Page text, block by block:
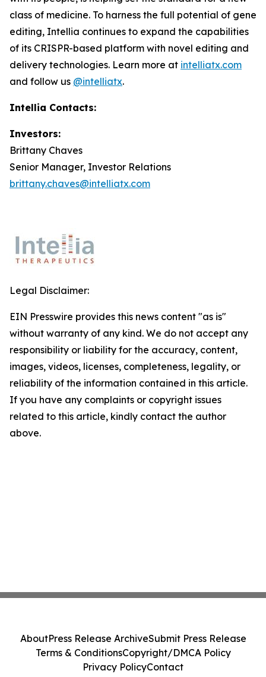
class of medicine. To harness the full potential of gene
editing, Intellia continues to expand the capabilities
of its CRISPR-based platform with novel editing and
delivery technologies. Learn more at intelliatx.com
and follow us @intelliatx.
Intellia Contacts:
Investors:
Brittany Chaves
Senior Manager, Investor Relations
brittany.chaves@intelliatx.com
Legal Disclaimer:
EIN Presswire provides this news content "as is"
without warranty of any kind. We do not accept any
responsibility or liability for the accuracy, content,
images, videos, licenses, completeness, legality, or
reliability of the information contained in this article.
If you have any complaints or copyright issues
related to this article, kindly contact the author
above.
AboutPress Release ArchiveSubmit Press Release
Terms & ConditionsCopyright/DMCA Policy
Privacy PolicyContact